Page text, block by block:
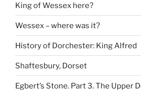
King of Wessex here?
Wessex – where was it?
History of Dorchester: King Alfred
Shaftesbury, Dorset
Egbert’s Stone. Part 3. The Upper